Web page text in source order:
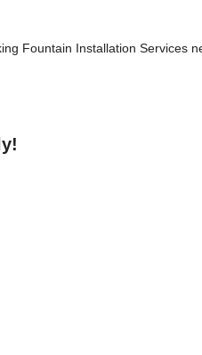
Fountain Installation Services